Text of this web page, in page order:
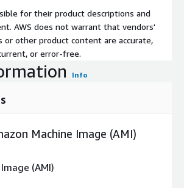
for their product descriptions and
AWS does not warrant that vendors'
or other product content are accurate,
or error-free.
Info
Machine Image (AMI)
(AMI)